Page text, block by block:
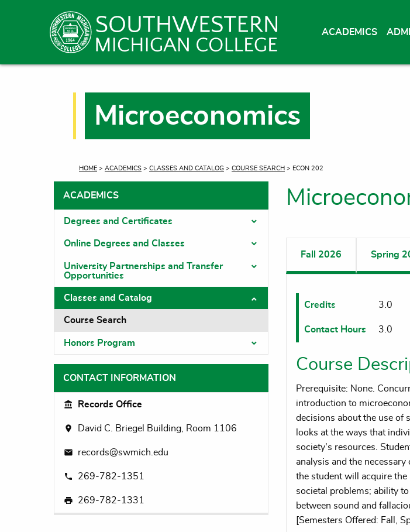
ACADEMICS
Microeconomics
CURRENT:
HOME > ACADEMICS > CLASSES AND CATALOG > COURSE SEARCH > ECON 202
ACADEMICS
Degrees and Certificates
Online Degrees and Classes
Toggle menu
University Partnerships and Transfer
Opportunities
Toggle menu
Classes and Catalog
Toggle menu
Course Search
Honors Program
CONTACT INFORMATION
Records Office
David C. Briegel Building, Room 1106
records@swmich.edu
269-782-1351
269-782-1331
Fall 2026 Spring
Credits
Contact Hours
3.0
3.0
Course
Prerequisite: None.
introduction to
decisions about the use of
looks at the ways that
society's resources.
analysis and the
the student will acquire
societal problems; ability
between sound and
[Semesters Offered: Fall,